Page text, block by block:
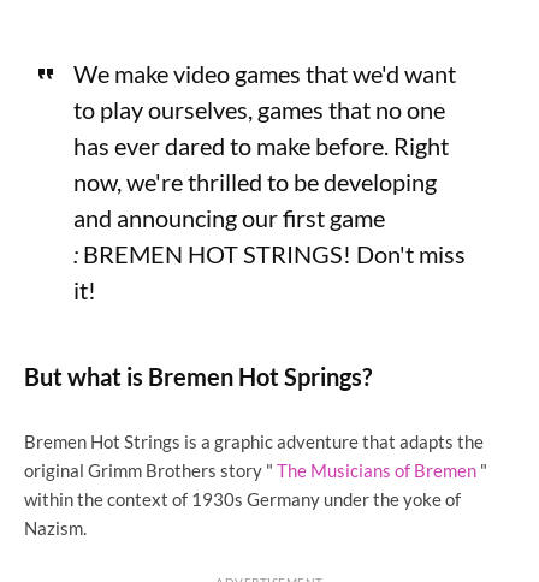
We make video games that we'd want
to play ourselves, games that no one
has ever dared to make before. Right
now, we're thrilled to be developing
and announcing our first game
:BREMEN HOT STRINGS! Don't miss
it!
But what is Bremen Hot Springs?
Bremen Hot Strings is a graphic adventure that adapts the
original Grimm Brothers story " The Musicians of Bremen "
within the context of 1930s Germany under the yoke of
Nazism.